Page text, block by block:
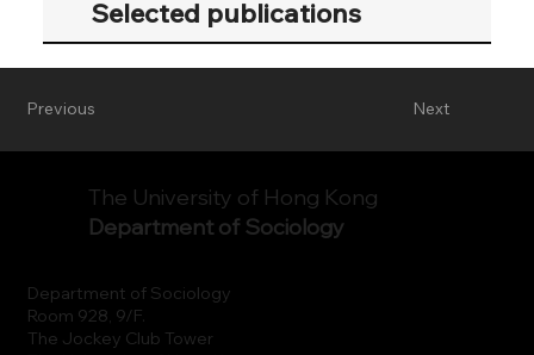
Selected publications
Next
Previous
Department of Sociology
Room 928, 9/F.
The Jockey Club Tower
The University of Hong Kong
Department of Sociology